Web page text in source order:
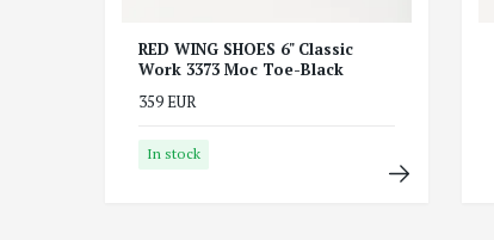
RED WING SHOES 6" Classic
Work 3373 Moc Toe-Black
359 EUR
In stock